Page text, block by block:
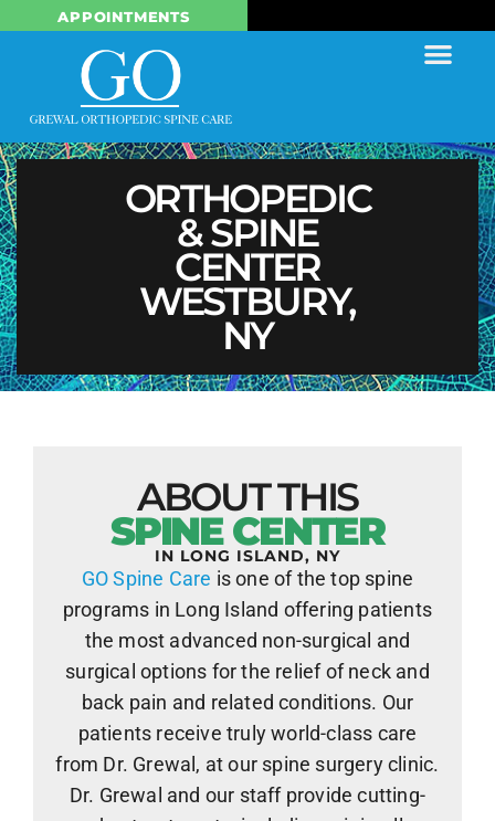
APPOINTMENTS
ORTHOPEDIC
& SPINE
CENTER
WESTBURY,
NY
ABOUT THIS
SPINE CENTER
IN LONG ISLAND, NY
GO Spine Care is one of the top spine
programs in Long Island offering patients
the most advanced non-surgical and
surgical options for the relief of neck and
back pain and related conditions. Our
patients receive truly world-class care
from Dr. Grewal, at our spine surgery clinic.
Dr. Grewal and our staff provide cutting-